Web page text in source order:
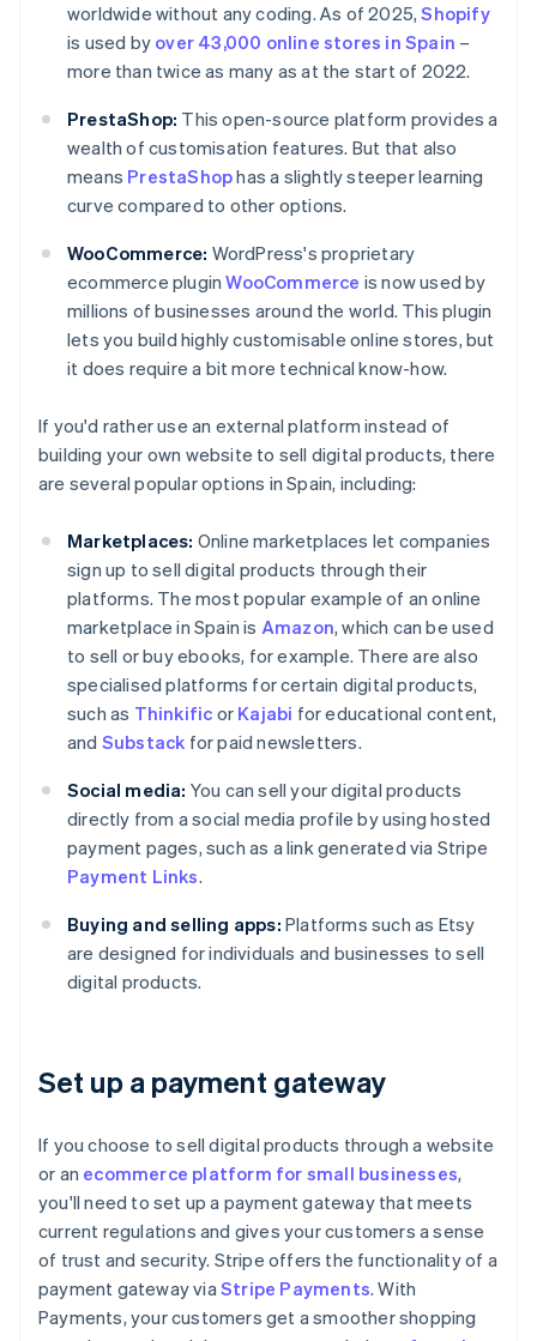
worldwide without any coding. As of 2025,Shopify
is used by over 43,000 online stores in Spain –
more than twice as many as at the start of 2022.
PrestaShop: This open-source platform provides a
wealth of customisation features. But that also
means PrestaShophas a slightly steeper learning
curve compared to other options.
WooCommerce: WordPress's proprietary
ecommerce pluginWooCommerce is now used by
millions of businesses around the world. This plugin
lets you build highly customisable online stores, but
it does require a bit more technical know-how.
If you'd rather use an external platform instead of
building your own website to sell digital products, there
are several popular options in Spain, including:
Marketplaces: Online marketplaces let companies
sign up to sell digital products through their
platforms. The most popular example of an online
marketplace in Spain is Amazon, which can be used
to sell or buy ebooks, for example. There are also
specialised platforms for certain digital products,
such as Thinkific or Kajabi for educational content,
and Substack for paid newsletters.
Social media: You can sell your digital products
directly from a social media profile by using hosted
payment pages, such as a link generated via Stripe
Payment Links.
Buying and selling apps: Platforms such as Etsy
are designed for individuals and businesses to sell
digital products.
Set up a payment gateway
If you choose to sell digital products through a website
or an ecommerce platform for small businesses,
you'll need to set up a payment gateway that meets
current regulations and gives your customers a sense
of trust and security. Stripe offers the functionality of a
payment gateway viaStripe Payments. With
Payments, your customers get a smoother shopping